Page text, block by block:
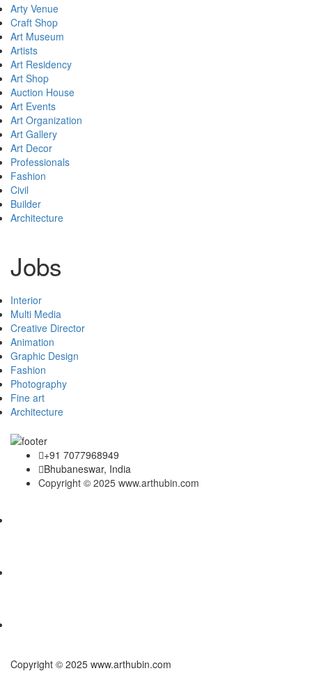
Arty Venue
Craft Shop
Art Museum
Artists
Art Residency
Art Shop
Auction House
Art Events
Art Organization
Art Gallery
Art Decor
Professionals
Fashion
Civil
Builder
Architecture
Jobs
Interior
Multi Media
Creative Director
Animation
Graphic Design
Fashion
Photography
Fine art
Architecture
+91 7077968949
Bhubaneswar, India
Copyright © 2025 www.arthubin.com
Copyright © 2025 www.arthubin.com